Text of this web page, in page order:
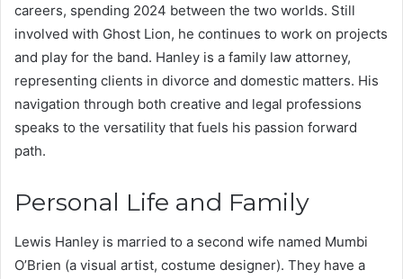
careers, spending 2024 between the two worlds. Still
involved with Ghost Lion, he continues to work on projects
and play for the band. Hanley is a family law attorney,
representing clients in divorce and domestic matters. His
navigation through both creative and legal professions
speaks to the versatility that fuels his passion forward
path.
Personal Life and Family
Lewis Hanley is married to a second wife named Mumbi
O’Brien (a visual artist, costume designer). They have a